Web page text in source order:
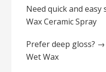
Need quick and
Wax Ceramic Spray
Prefer deep gloss?
Wet Wax